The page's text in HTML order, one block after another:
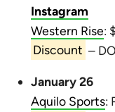
Instagram
Western Rise:
Discount –
January 26
Aquilo Sports: